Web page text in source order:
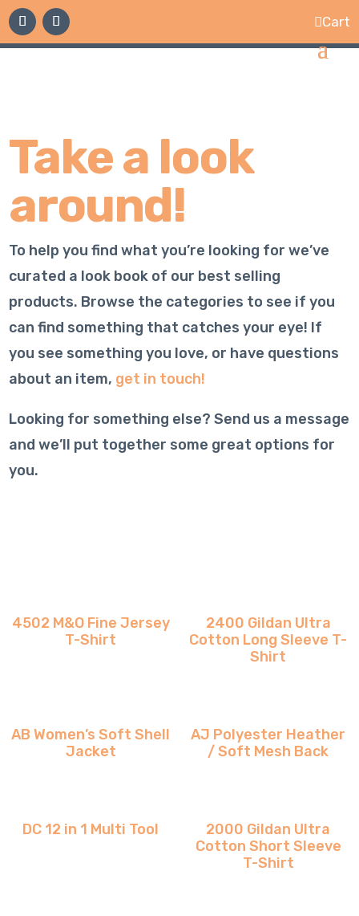
Cart
Take a look
around!
To help you find what you’re looking for we’ve
curated a look book of our best selling
products. Browse the categories to see if you
can find something that catches your eye! If
you see something you love, or have questions
about an item, get in touch!
Looking for something else? Send us a message
and we’ll put together some great options for
you.
4502 M&O Fine Jersey
T-Shirt
2400 Gildan Ultra
Cotton Long Sleeve T-
Shirt
AB Women’s Soft Shell
Jacket
AJ Polyester Heather
/ Soft Mesh Back
DC 12 in 1 Multi Tool
2000 Gildan Ultra
Cotton Short Sleeve
T-Shirt